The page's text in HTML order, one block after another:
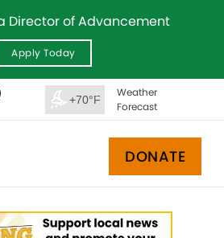
Director of Advancement
Apply Today
+70°F
Weather
Forecast
DONATE